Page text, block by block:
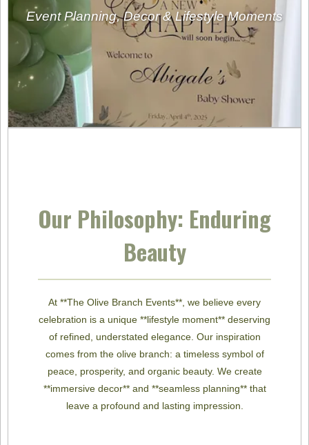
Event Planning, Decor & Lifestyle Moments
Our Philosophy: Enduring
Beauty
At **The Olive Branch Events**, we believe every
celebration is a unique **lifestyle moment** deserving
of refined, understated elegance. Our inspiration
comes from the olive branch: a timeless symbol of
peace, prosperity, and organic beauty. We create
**immersive decor** and **seamless planning** that
leave a profound and lasting impression.